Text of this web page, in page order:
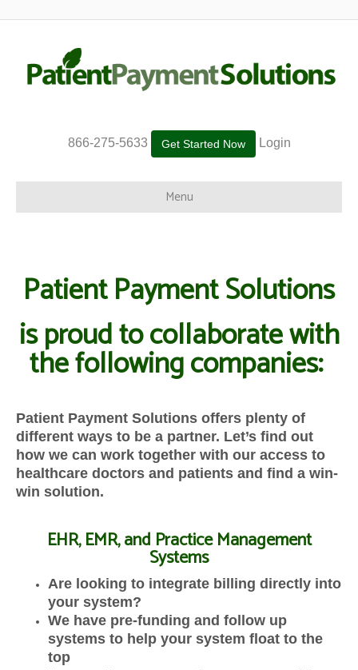
866-275-5633 Get Started Now Login
Menu
Patient Payment Solutions
is proud to collaborate with
the following companies:
Patient Payment Solutions offers plenty of
different ways to be a partner. Let’s find out
how we can work together with our access to
healthcare doctors and patients and find a win-
win solution.
EHR, EMR, and Practice Management
Systems
Are looking to integrate billing directly into
your system?
We have pre-funding and follow up
systems to help your system float to the
top